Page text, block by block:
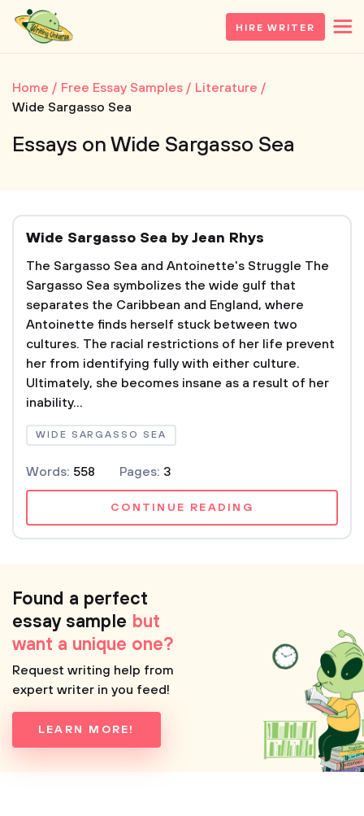
HIRE WRITER
Home Free Essay Samples
Literature
Wide Sargasso Sea
Essays on Wide Sargasso Sea
Wide Sargasso Sea by Jean Rhys
The Sargasso Sea and Antoinette's Struggle The
Sargasso Sea symbolizes the wide gulf that
separates the Caribbean and England, where
Antoinette finds herself stuck between two
cultures. The racial restrictions of her life prevent
her from identifying fully with either culture.
Ultimately, she becomes insane as a result of her
inability...
WIDE SARGASSO SEA
Words: 558 Pages: 3
CONTINUE READING
Found a perfect
essay sample but
want a unique one?
Request writing help from
expert writer in you feed!
LEARN MORE!